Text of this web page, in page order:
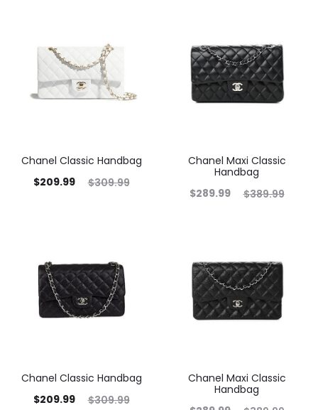
Chanel Classic Handbag
$309.99
$209.99
Chanel Maxi Classic
Handbag
$389.99
$289.99
Chanel Classic Handbag
$309.99
$209.99
Chanel Maxi Classic
Handbag